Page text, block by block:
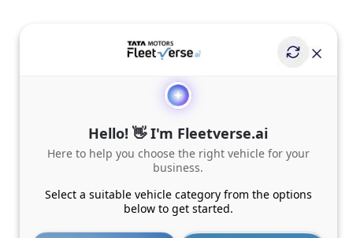
Hello! 👋 I'm Fleetverse.ai
Here to help you choose the right vehicle for your
business.
Select a suitable vehicle category from the options
below to get started.